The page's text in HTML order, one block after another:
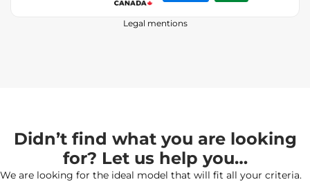
Legal mentions
Didn’t find what you are looking
for? Let us help you…
We are looking for the ideal model that will fit all your criteria.